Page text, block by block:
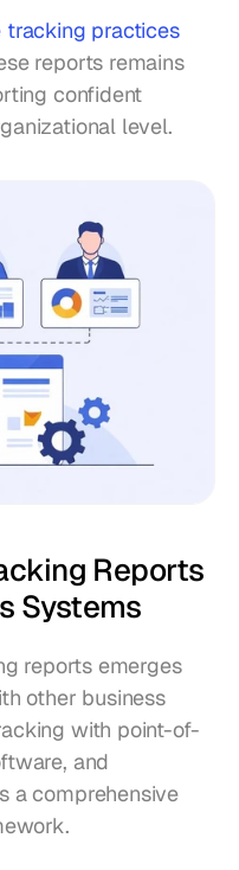
practices
reports remains
confident
level.
Reports
Systems
reports emerges
other business
with point-of-
and
a comprehensive